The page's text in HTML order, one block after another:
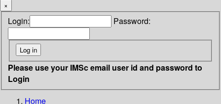
×
Login: Password:
Please use your IMSc email user id and password to
Login
Home